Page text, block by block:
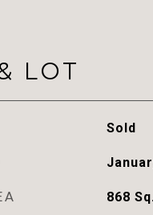
LOT
Sold
868